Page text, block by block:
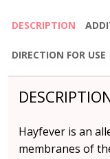
DESCRIPTION
DIRECTION FOR USE
Hayfever is an
membranes of